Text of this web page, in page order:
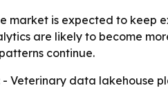
market is expected to keep
are likely to become
continue.
- Veterinary data lakehouse